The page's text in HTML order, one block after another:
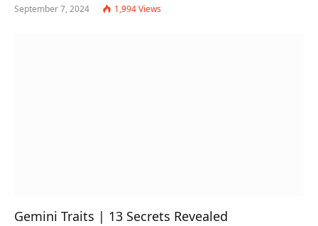
September 7, 2024 1,994Views
Gemini Traits | 13 Secrets Revealed